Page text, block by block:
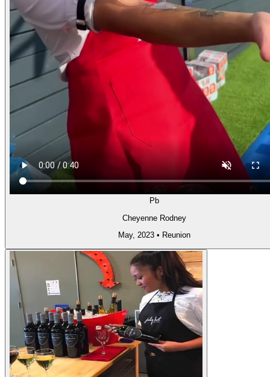
Pb
Cheyenne Rodney
May, 2023 • Reunion